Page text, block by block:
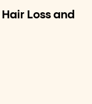
Loss and